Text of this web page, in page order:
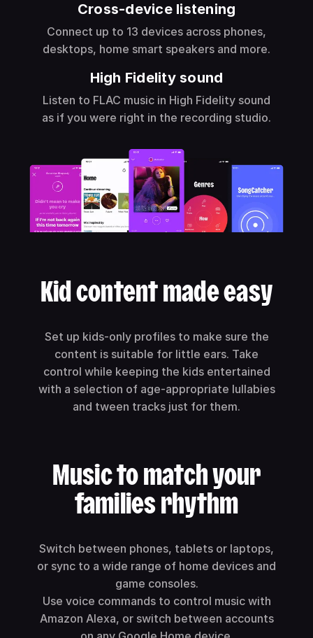
Cross-device listening
Connect up to 13 devices across phones,
desktops, home smart speakers and more.
High Fidelity sound
Listen to FLAC music in High Fidelity sound
as if you were right in the recording studio.
Kid content made easy
Set up kids-only profiles to make sure the
content is suitable for little ears. Take
control while keeping the kids entertained
with a selection of age-appropriate lullabies
and tween tracks just for them.
Music to match your
families rhythm
Switch between phones, tablets or laptops,
or sync to a wide range of home devices and
game consoles.
Use voice commands to control music with
Amazon Alexa, or switch between accounts